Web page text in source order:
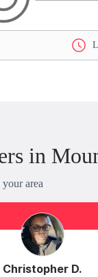
in
area
Christopher D.